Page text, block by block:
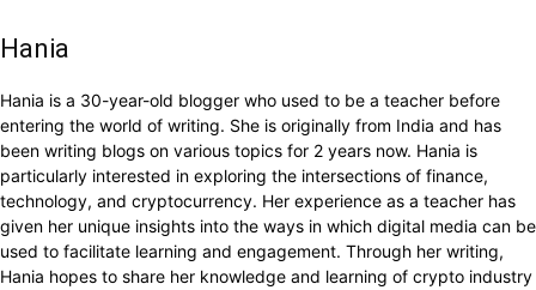
Hania
Hania is a 30-year-old blogger who used to be a teacher before
entering the world of writing. She is originally from India and has
been writing blogs on various topics for 2 years now. Hania is
particularly interested in exploring the intersections of finance,
technology, and cryptocurrency. Her experience as a teacher has
given her unique insights into the ways in which digital media can be
used to facilitate learning and engagement. Through her writing,
Hania hopes to share her knowledge and learning of crypto industry